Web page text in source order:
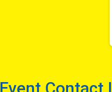
Event Contact